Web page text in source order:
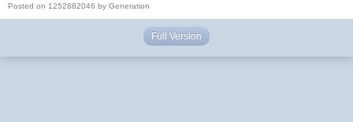
Posted on 1252882046 by Generation
Full Version